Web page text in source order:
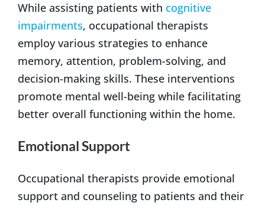
While assisting patients with cognitive
impairments, occupational therapists
employ various strategies to enhance
memory, attention, problem-solving, and
decision-making skills. These interventions
promote mental well-being while facilitating
better overall functioning within the home.
Emotional Support
Occupational therapists provide emotional
support and counseling to patients and their